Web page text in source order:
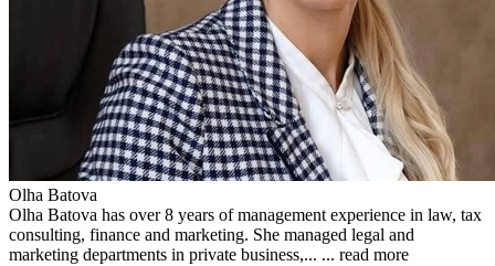
Olha Batova
Olha Batova has over 8 years of management experience in law, tax
consulting, finance and marketing. She managed legal and
marketing departments in private business,... ... read more